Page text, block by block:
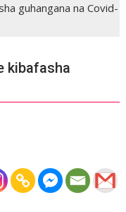
guhangana na Covid-
kibafasha